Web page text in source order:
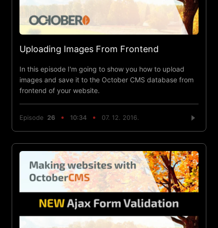
Uploading Images From Frontend
In this episode I'm going to show you how to upload
images and save it to the October CMS database from
frontend of your website.
Episode 26 10:34 07. 12. 2016.